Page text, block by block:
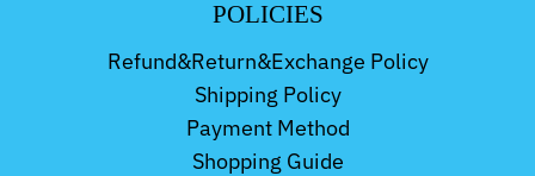
POLICIES
Refund&Return&Exchange Policy
Shipping Policy
Payment Method
Shopping Guide